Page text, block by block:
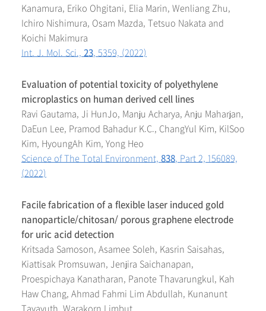
Kanamura, Eriko Ohgitani, Elia Marin, Wenliang Zhu,
Ichiro Nishimura, Osam Mazda, Tetsuo Nakata and
Koichi Makimura
Int. J. Mol. Sci., 23, 5359, (2022)
Evaluation of potential toxicity of polyethylene
microplastics on human derived cell lines
Ravi Gautama, Ji HunJo, Manju Acharya, Anju Maharjan,
DaEun Lee, Pramod Bahadur K.C., ChangYul Kim, KilSoo
Kim, HyoungAh Kim, Yong Heo
Science of The Total Environment, 838, Part 2, 156089,
(2022)
Facile fabrication of a flexible laser induced gold
nanoparticle/chitosan/ porous graphene electrode
for uric acid detection
Kritsada Samoson, Asamee Soleh, Kasrin Saisahas,
Kiattisak Promsuwan, Jenjira Saichanapan,
Proespichaya Kanatharan, Panote Thavarungkul, Kah
Haw Chang, Ahmad Fahmi Lim Abdullah, Kunanunt